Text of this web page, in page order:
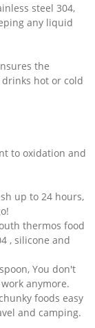
steel 304,
any liquid
the
hot or cold
to oxidation and
up to 24 hours,
thermos food
, silicone and
You don't
anymore.
foods easy
and camping.